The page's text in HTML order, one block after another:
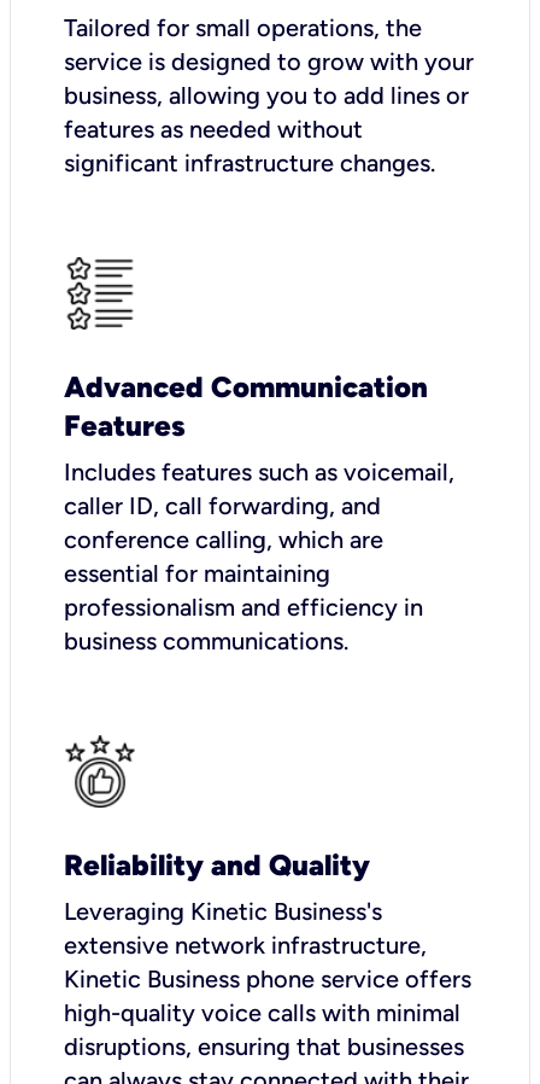
Tailored for small operations, the
service is designed to grow with your
business, allowing you to add lines or
features as needed without
significant infrastructure changes.
Advanced Communication
Features
Includes features such as voicemail,
caller ID, call forwarding, and
conference calling, which are
essential for maintaining
professionalism and efficiency in
business communications.
Reliability and Quality
Leveraging Kinetic Business's
extensive network infrastructure,
Kinetic Business phone service offers
high-quality voice calls with minimal
disruptions, ensuring that businesses